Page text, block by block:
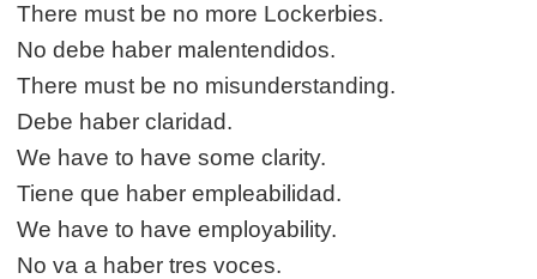
There must be no more Lockerbies.
No debe haber malentendidos.
There must be no misunderstanding.
Debe haber claridad.
We have to have some clarity.
Tiene que haber empleabilidad.
We have to have employability.
No va a haber tres voces.